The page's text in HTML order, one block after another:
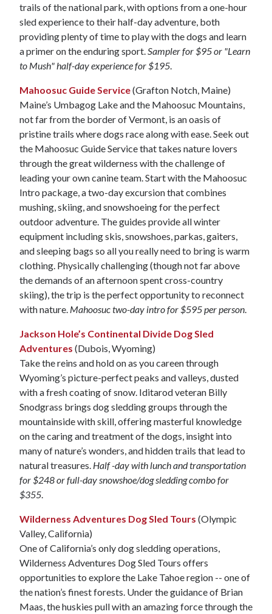
trails of the national park, with options from a one-hour
sled experience to their half-day adventure, both
providing plenty of time to play with the dogs and learn
a primer on the enduring sport. Sampler for $95 or "Learn
to Mush" half-day experience for $195
Mahoosuc Guide Service(Grafton Notch, Maine)
Maine’s Umbagog Lake and the Mahoosuc Mountains,
not far from the border of Vermont, is an oasis of
pristine trails where dogs race along with ease. Seek out
the Mahoosuc Guide Service that takes nature lovers
through the great wilderness with the challenge of
leading your own canine team. Start with the Mahoosuc
Intro package, a two-day excursion that combines
mushing, skiing, and snowshoeing for the perfect
outdoor adventure. The guides provide all winter
equipment including skis, snowshoes, parkas, gaiters,
and sleeping bags so all you really need to bring is warm
clothing. Physically challenging (though not far above
the demands of an afternoon spent cross-country
skiing), the trip is the perfect opportunity to reconnect
with nature. Mahoosuc two-day intro for $595 per person
Jackson Hole’s Continental Divide Dog Sled
Adventures (Dubois, Wyoming)
Take the reins and hold on as you careen through
Wyoming’s picture-perfect peaks and valleys, dusted
with a fresh coating of snow. Iditarod veteran Billy
Snodgrass brings dog sledding groups through the
mountainside with skill, offering masterful knowledge
on the caring and treatment of the dogs, insight into
many of nature’s wonders, and hidden trails that lead to
natural treasures. Half -day with lunch and transportation
for $248 or full-day snowshoe/dog sledding combo for
$355
Wilderness Adventures Dog Sled Tours (Olympic
Valley, California)
One of California’s only dog sledding operations,
Wilderness Adventures Dog Sled Tours offers
opportunities to explore the Lake Tahoe region -- one of
the nation’s finest forests. Under the guidance of Brian
Maas, the huskies pull with an amazing force through the